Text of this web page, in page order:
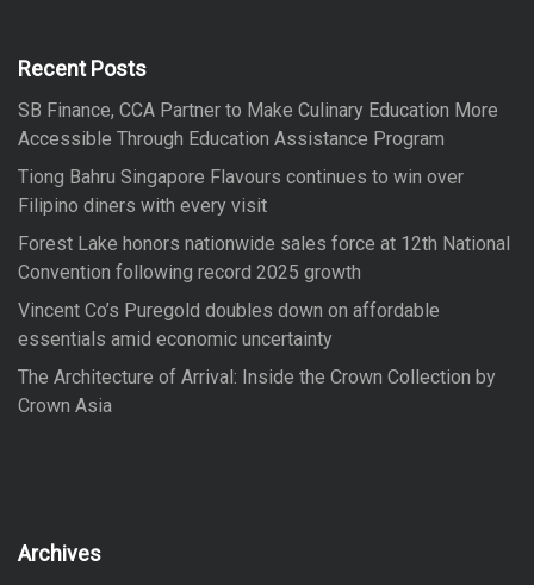
f
r
:
Recent Posts
SB Finance, CCA Partner to Make Culinary Education More
Accessible Through Education Assistance Program
Tiong Bahru Singapore Flavours continues to win over
Filipino diners with every visit
Forest Lake honors nationwide sales force at 12th National
Convention following record 2025 growth
Vincent Co’s Puregold doubles down on affordable
essentials amid economic uncertainty
The Architecture of Arrival: Inside the Crown Collection by
Crown Asia
Archives